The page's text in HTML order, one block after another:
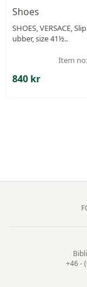
Shoes
SHOES, VERSACE,
ubber, size 41½..
Item
840 kr
+46 -